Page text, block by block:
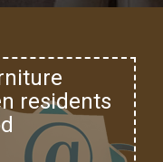
residents